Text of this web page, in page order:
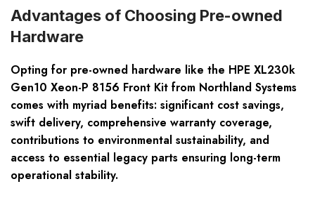
Advantages of Choosing Pre-owned
Hardware
Opting for pre-owned hardware like the HPE XL230k
Gen10 Xeon-P 8156 Front Kit from Northland Systems
comes with myriad benefits: significant cost savings,
swift delivery, comprehensive warranty coverage,
contributions to environmental sustainability, and
access to essential legacy parts ensuring long-term
operational stability.